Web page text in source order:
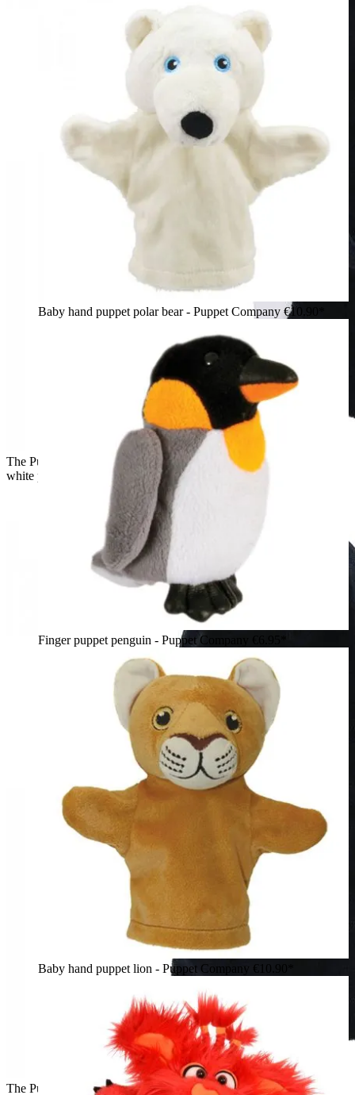
The Puppet Company baby hand puppet penguin, black and
white puppet, side view
The Puppet Company baby hand puppet penguin, back view
Baby hand puppet polar bear - Puppet Company €10.90*
Finger puppet penguin - Puppet Company
Baby hand puppet lion - Puppet Company €10.90*